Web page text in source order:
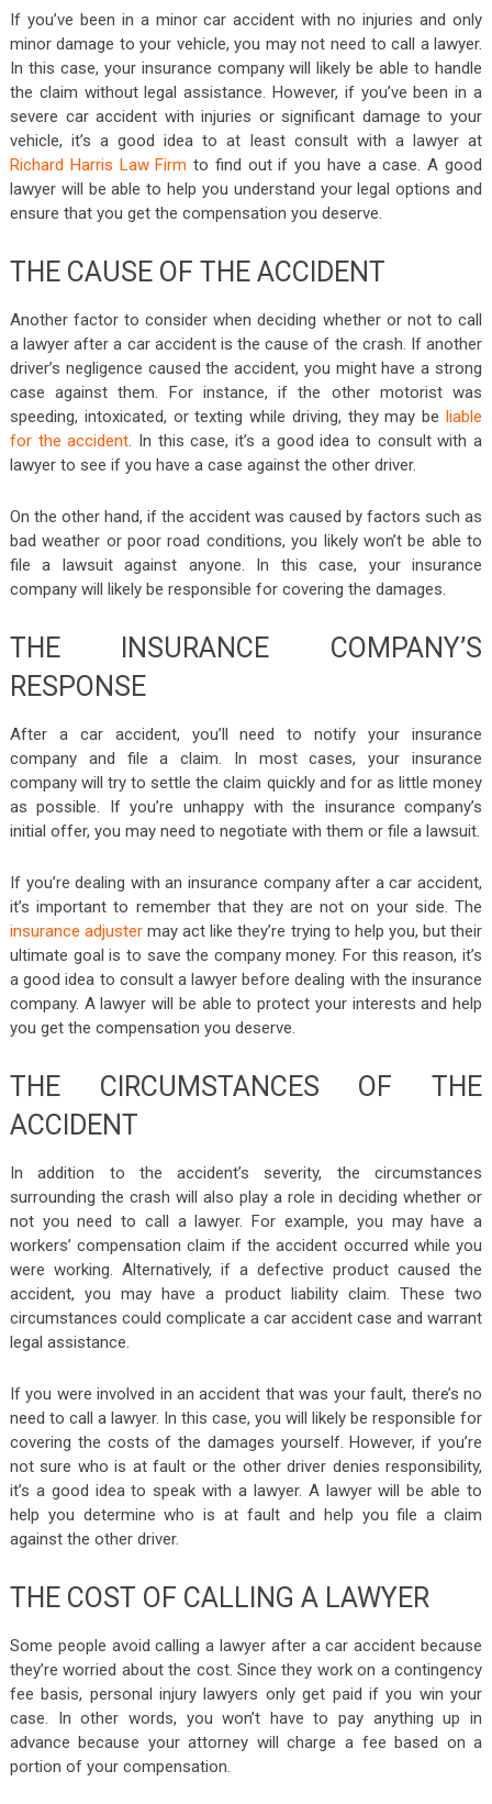
If you’ve been in a minor car accident with no injuries and only
minor damage to your vehicle, you may not need to call a lawyer.
In this case, your insurance company will likely be able to handle
the claim without legal assistance. However, if you’ve been in a
severe car accident with injuries or significant damage to your
vehicle, it’s a good idea to at least consult with a lawyer at
Richard Harris Law Firm to find out if you have a case. A good
lawyer will be able to help you understand your legal options and
ensure that you get the compensation you deserve.
THE CAUSE OF THE ACCIDENT
Another factor to consider when deciding whether or not to call
a lawyer after a car accident is the cause of the crash. If another
driver’s negligence caused the accident, you might have a strong
case against them. For instance, if the other motorist was
speeding, intoxicated, or texting while driving, they may beliable
for the accident. In this case, it’s a good idea to consult with a
lawyer to see if you have a case against the other driver.
On the other hand, if the accident was caused by factors such as
bad weather or poor road conditions, you likely won’t be able to
file a lawsuit against anyone. In this case, your insurance
company will likely be responsible for covering the damages.
THE INSURANCE COMPANY’S
RESPONSE
After a car accident, you’ll need to notify your insurance
company and file a claim. In most cases, your insurance
company will try to settle the claim quickly and for as little money
as possible. If you’re unhappy with the insurance company’s
initial offer, you may need to negotiate with them or file a lawsuit.
If you’re dealing with an insurance company after a car accident,
it’s important to remember that they are not on your side. The
insurance adjuster may act like they’re trying to help you, but their
ultimate goal is to save the company money. For this reason, it’s
a good idea to consult a lawyer before dealing with the insurance
company. A lawyer will be able to protect your interests and help
you get the compensation you deserve.
THE CIRCUMSTANCES OF THE
ACCIDENT
In addition to the accident’s severity, the circumstances
surrounding the crash will also play a role in deciding whether or
not you need to call a lawyer. For example, you may have a
workers’ compensation claim if the accident occurred while you
were working. Alternatively, if a defective product caused the
accident, you may have a product liability claim. These two
circumstances could complicate a car accident case and warrant
legal assistance.
If you were involved in an accident that was your fault, there’s no
need to call a lawyer. In this case, you will likely be responsible for
covering the costs of the damages yourself. However, if you’re
not sure who is at fault or the other driver denies responsibility,
it’s a good idea to speak with a lawyer. A lawyer will be able to
help you determine who is at fault and help you file a claim
against the other driver.
THE COST OF CALLING A LAWYER
Some people avoid calling a lawyer after a car accident because
they’re worried about the cost. Since they work on a contingency
fee basis, personal injury lawyers only get paid if you win your
case. In other words, you won’t have to pay anything up in
advance because your attorney will charge a fee based on a
portion of your compensation.